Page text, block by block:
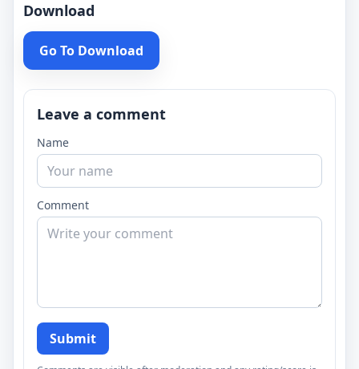
Download
Go To Download
Leave a comment
Name
Comment
Submit